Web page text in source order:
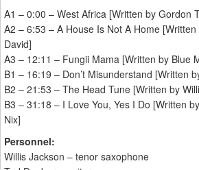
A1 – 0:00 – West Africa [Written by Gordon
A2 – 6:53 – A House Is Not A Home
David]
A3 – 12:11 – Fungii Mama [Written by Blue
B1 – 16:19 – Don’t Misunderstand [Written
B2 – 21:53 – The Head Tune [Written by
B3 – 31:18 – I Love You, Yes I Do [Written
Nix]
Personnel:
Willis Jackson – tenor saxophone